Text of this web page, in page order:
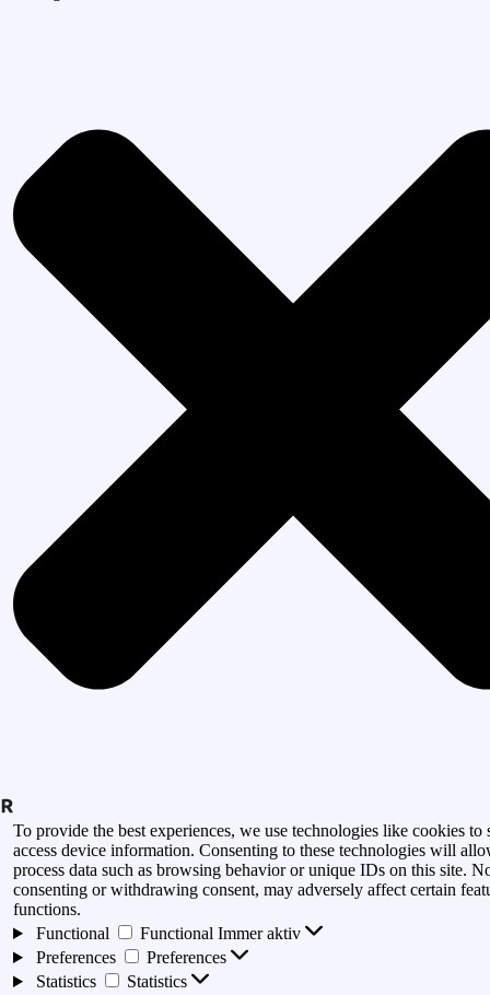
To provide the best experiences, we use technologies like cookies to
access device information. Consenting to these technologies will
process data such as browsing behavior or unique IDs on this site.
consenting or withdrawing consent, may adversely affect certain
functions.
Functional
Functional Immer aktiv
Preferences
Preferences
Statistics
Statistics